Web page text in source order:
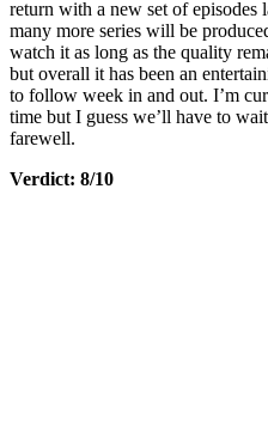
return with a new set of episodes
many more series will be
watch it as long as the quality
but overall it has been an
to follow week in and out. I’m
time but I guess we’ll have to
farewell.
Verdict: 8/10